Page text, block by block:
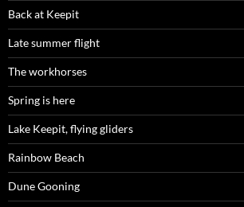
Back at Keepit
Late summer flight
The workhorses
Spring is here
Lake Keepit, flying gliders
Rainbow Beach
Dune Gooning